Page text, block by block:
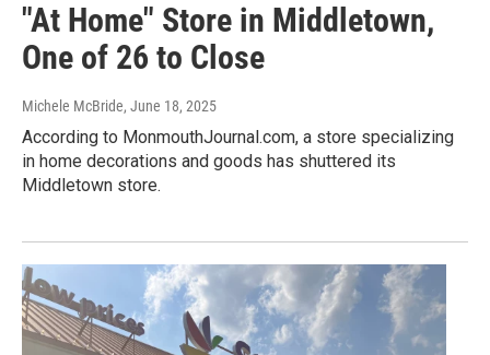
"At Home" Store in Middletown,
One of 26 to Close
Michele McBride, June 18, 2025
According to MonmouthJournal.com, a store specializing
in home decorations and goods has shuttered its
Middletown store.